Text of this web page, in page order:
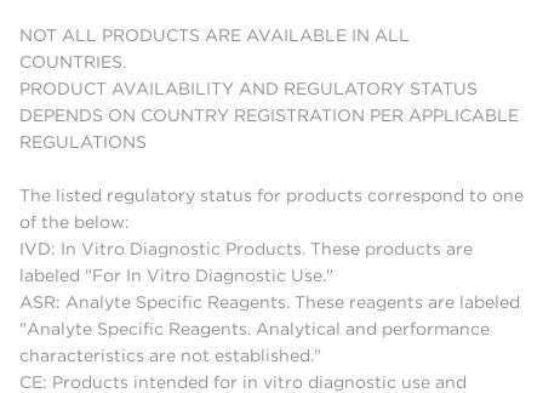
NOT ALL PRODUCTS ARE AVAILABLE IN ALL
COUNTRIES.
PRODUCT AVAILABILITY AND REGULATORY STATUS
DEPENDS ON COUNTRY REGISTRATION PER APPLICABLE
REGULATIONS
The listed regulatory status for products correspond to one
of the below:
IVD: In Vitro Diagnostic Products. These products are
labeled "For In Vitro Diagnostic Use."
ASR: Analyte Specific Reagents. These reagents are labeled
"Analyte Specific Reagents. Analytical and performance
characteristics are not established."
CE: Products intended for in vitro diagnostic use and